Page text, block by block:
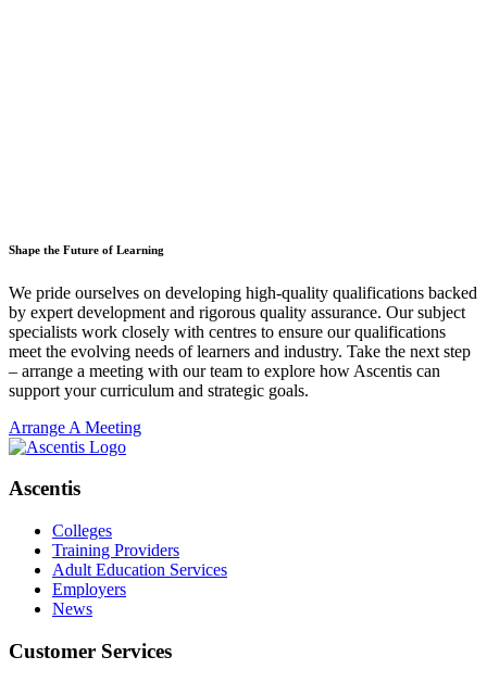
Shape the Future of Learning
We pride ourselves on developing high-quality qualifications backed
by expert development and rigorous quality assurance. Our subject
specialists work closely with centres to ensure our qualifications
meet the evolving needs of learners and industry. Take the next step
– arrange a meeting with our team to explore how Ascentis can
support your curriculum and strategic goals.
Arrange A Meeting
Ascentis
Colleges
Training Providers
Adult Education Services
Employers
News
Customer Services